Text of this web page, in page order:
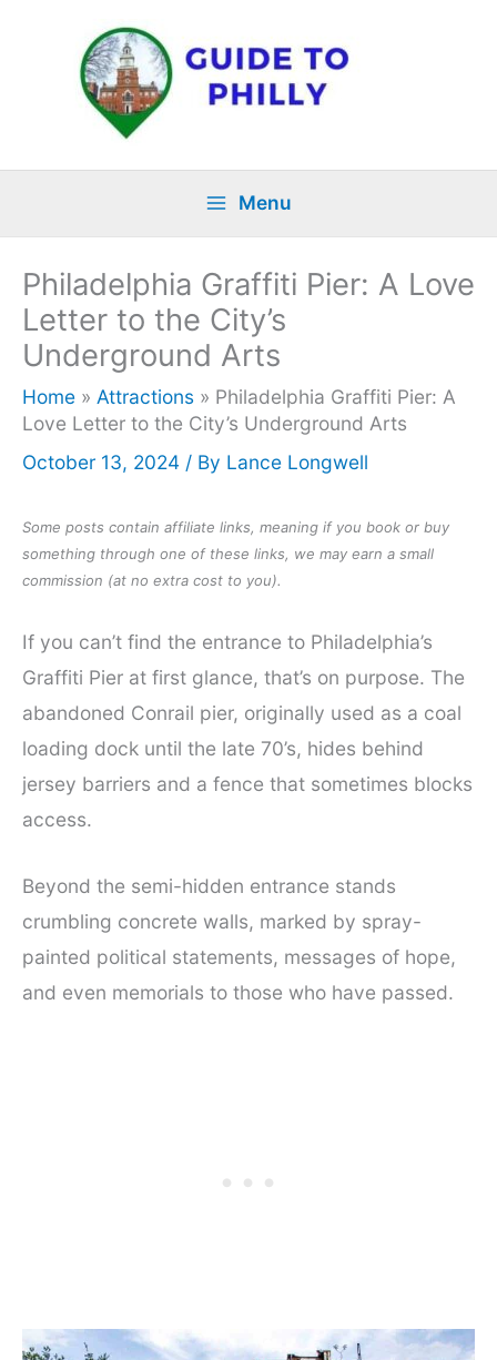
Menu
Philadelphia Graffiti Pier: A Love
Letter to the City’s
Underground Arts
Home » Attractions » Philadelphia Graffiti Pier: A
Love Letter to the City’s Underground Arts
October 13, 2024 / By Lance Longwell
Some posts contain affiliate links, meaning if you book or buy
something through one of these links, we may earn a small
commission (at no extra cost to you).
If you can’t find the entrance to Philadelphia’s
Graffiti Pier at first glance, that’s on purpose. The
abandoned Conrail pier, originally used as a coal
loading dock until the late 70’s, hides behind
jersey barriers and a fence that sometimes blocks
access.
Beyond the semi-hidden entrance stands
crumbling concrete walls, marked by spray-
painted political statements, messages of hope,
and even memorials to those who have passed.